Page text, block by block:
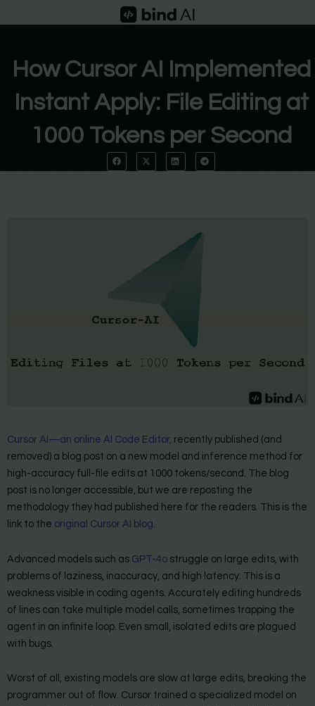
to
How Cursor AI Implemented
Instant Apply: File Editing at
1000 Tokens per Second
Cursor AI—an online AI Code Editor, recently published (and
removed) a blog post on a new model and inference method for
high-accuracy full-file edits at 1000 tokens/second. The blog
post is no longer accessible, but we are reposting the
methodology they had published here for the readers. This is the
link to the original Cursor AI blog.
Advanced models such as GPT-4o struggle on large edits, with
problems of laziness, inaccuracy, and high latency. This is a
weakness visible in coding agents. Accurately editing hundreds
of lines can take multiple model calls, sometimes trapping the
agent in an infinite loop. Even small, isolated edits are plagued
with bugs.
Worst of all, existing models are slow at large edits, breaking the
programmer out of flow. Cursor trained a specialized model on